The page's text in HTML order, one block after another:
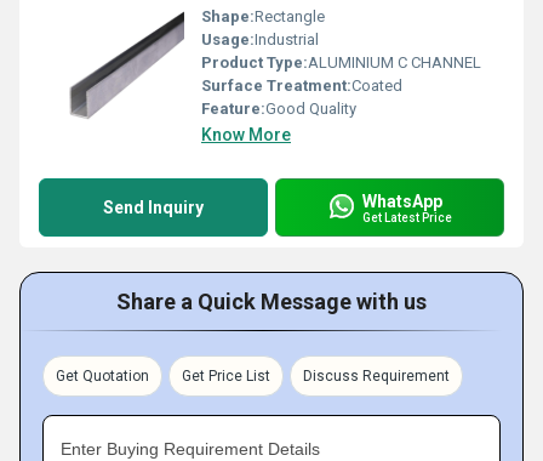
Shape:Rectangle
Usage:Industrial
Product Type:ALUMINIUM C CHANNEL
Surface Treatment:Coated
Feature:Good Quality
Know More
Send Inquiry WhatsApp
Get Latest Price
Share a Quick Message with us
Get Quotation Get Price List Discuss Requirement
Enter Buying Requirement Details